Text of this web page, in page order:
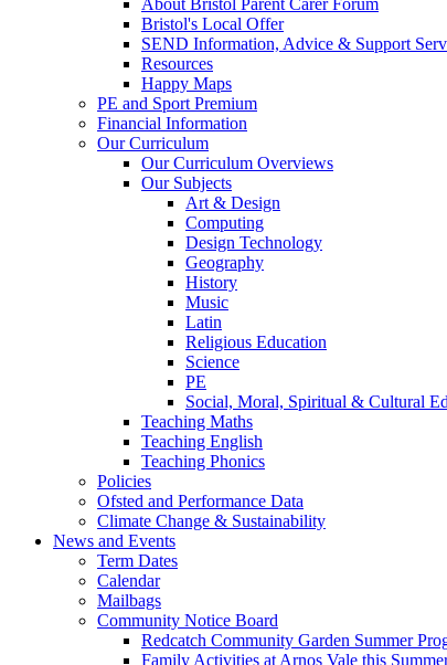
About Bristol Parent Carer Forum
Bristol's Local Offer
SEND Information, Advice & Support
Resources
Happy Maps
PE and Sport Premium
Financial Information
Our Curriculum
Our Curriculum Overviews
Our Subjects
Art & Design
Computing
Design Technology
Geography
History
Music
Latin
Religious Education
Science
PE
Social, Moral, Spiritual & Cultural
Teaching Maths
Teaching English
Teaching Phonics
Policies
Ofsted and Performance Data
Climate Change & Sustainability
News and Events
Term Dates
Calendar
Mailbags
Community Notice Board
Redcatch Community Garden Summer
Family Activities at Arnos Vale this